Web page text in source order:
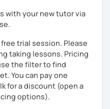
with your new tutor via
trial session. Please
taking lessons. Pricing
the filter to find
You can pay one
for a discount (open a
options).